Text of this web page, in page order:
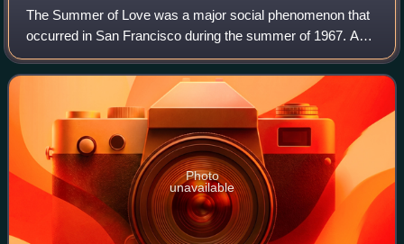
The Summer of Love was a major social phenomenon that
occurred in San Francisco during the summer of 1967. As
many as 100,000 people, mostly young people, hippies,
beatniks, and 1960s counterculture f
Photo
unavailable